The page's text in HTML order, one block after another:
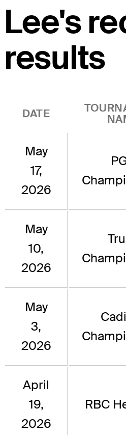
Lee's
results
DATE
May
17,
2026
May
10,
2026
May
3,
2026
April
19,
2026
RBC